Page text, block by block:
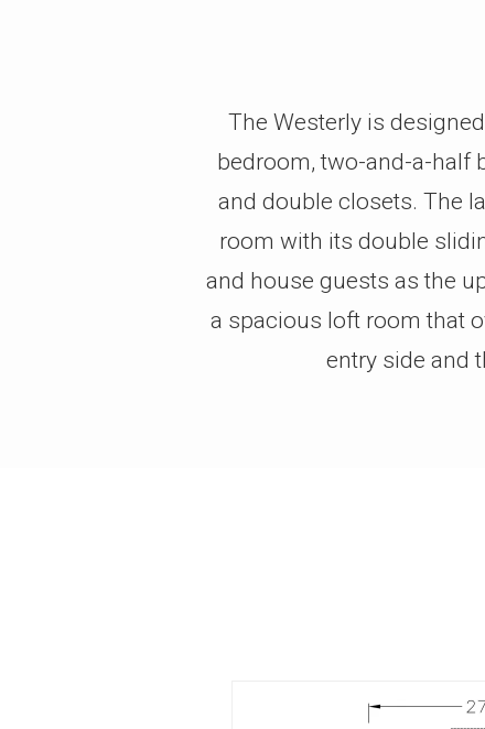
The Westerly is
bedroom, two-and-a-half
and double closets. The
room with its double
and house guests as the
a spacious loft room that
entry side and